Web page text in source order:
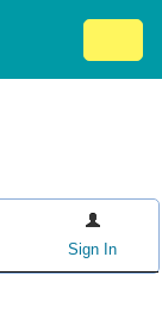
Sign In